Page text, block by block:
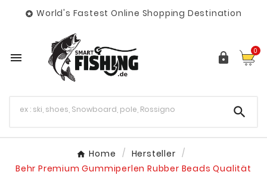
 World's Fastest Online Shopping Destination
  0

Home
Hersteller
Behr Premium Gummiperlen Rubber Beads Qualität